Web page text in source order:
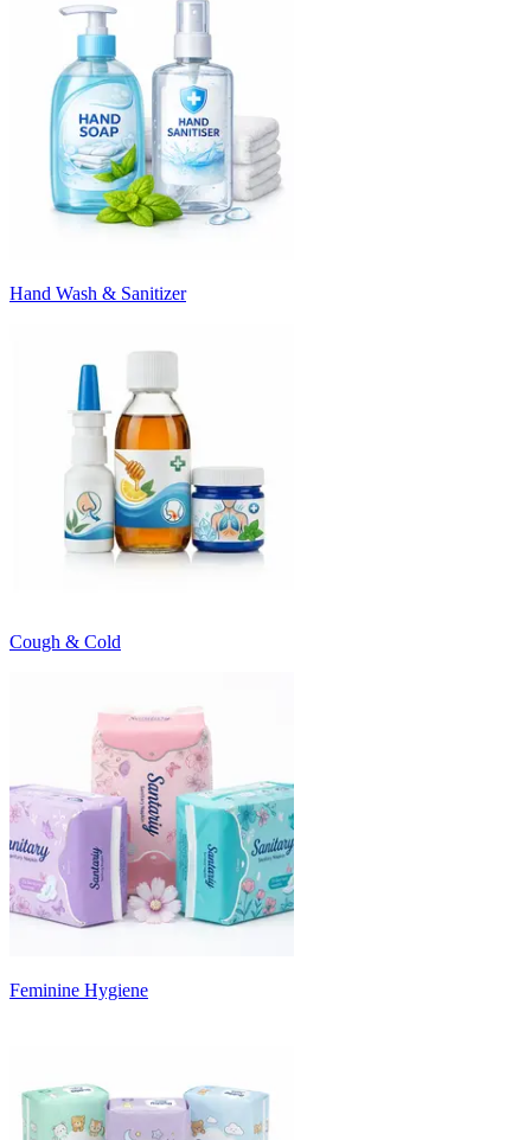
Hand Wash & Sanitizer
Cough & Cold
Feminine Hygiene